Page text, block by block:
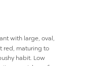
with large, oval,
red, maturing to
habit. Low